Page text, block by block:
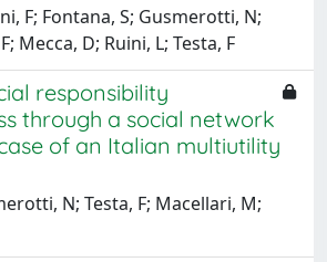
F; Fontana, S; Gusmerotti, N;
Mecca, D; Ruini, L; Testa, F
responsibility
through a social network
of an Italian multiutility
N; Testa, F; Macellari, M;